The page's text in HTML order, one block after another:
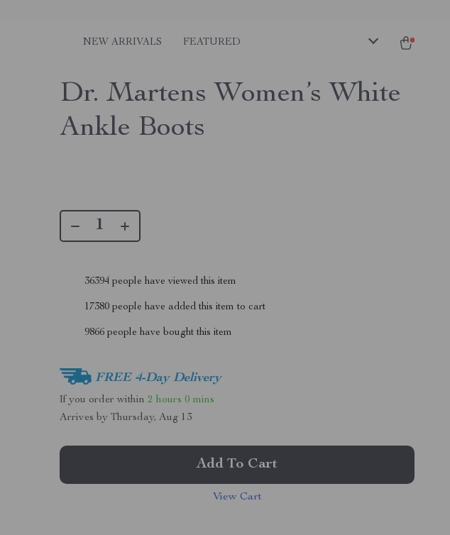
NEW ARRIVALS FEATURED
Dr. Martens Women’s White
Ankle Boots
36394 people have viewed this item
17380 people have added this item to cart
9866 people have bought this item
FREE 4-Day Delivery
If you order within2 hours 0 mins
Arrives byThursday, Aug 13
Add To Cart
View Cart